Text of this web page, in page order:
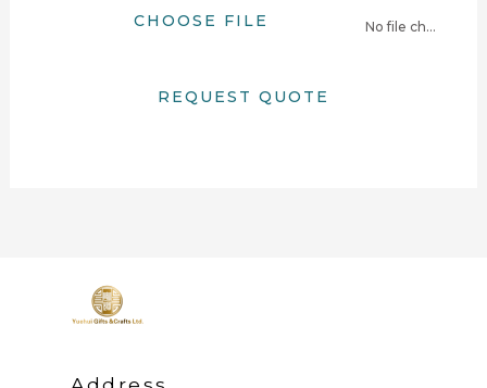
CHOOSE FILE No file chosen
REQUEST QUOTE